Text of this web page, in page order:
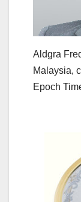
Aldgra
Malaysia,
Epoch